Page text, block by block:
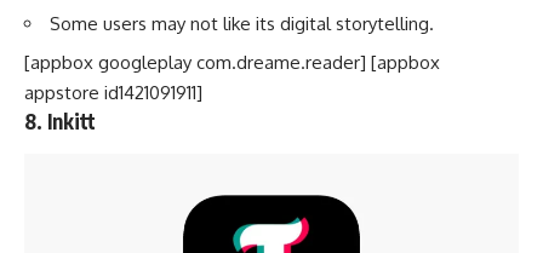
Some users may not like its digital storytelling.
[appbox googleplay com.dreame.reader] [appbox
appstore id1421091911]
8. Inkitt